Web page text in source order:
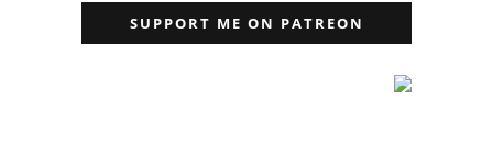
SUPPORT ME ON PATREON